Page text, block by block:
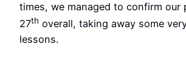
times, we managed to confirm our
27th overall, taking away some
lessons.